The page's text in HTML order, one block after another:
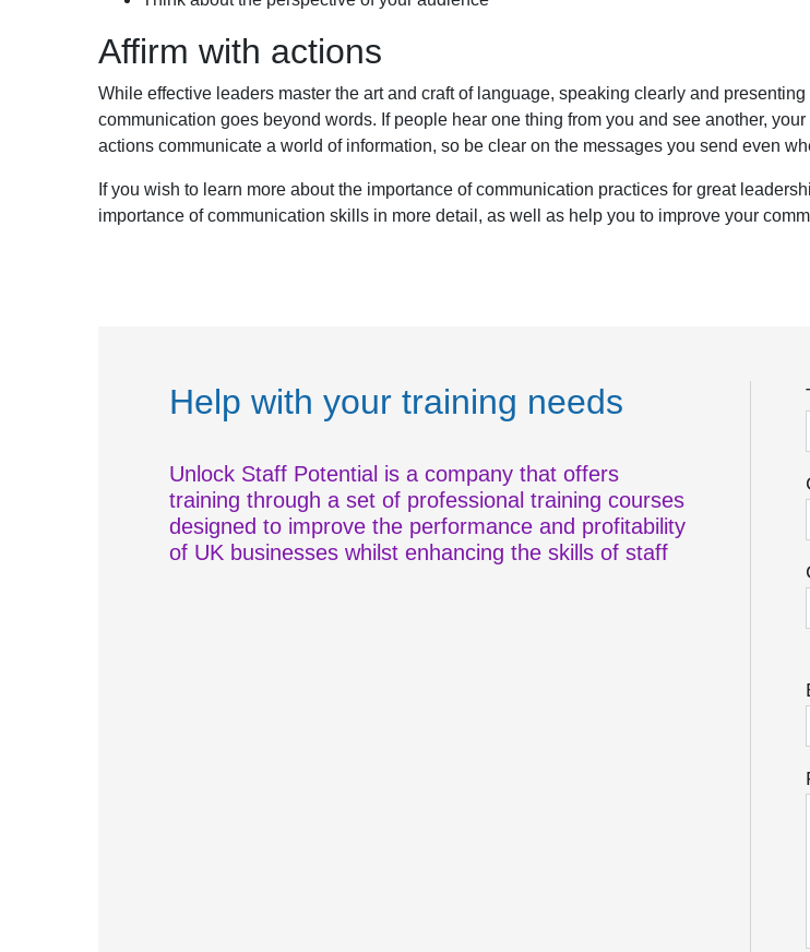
Affirm with actions
While effective leaders master the art and craft of language, speaking clearly and
communication goes beyond words. If people hear one thing from you and see another,
actions communicate a world of information, so be clear on the messages you send even
If you wish to learn more about the importance of communication practices for great
importance of communication skills in more detail, as well as help you to improve your
Help with your training needs
Unlock Staff Potential is a company that offers
training through a set of professional training courses
designed to improve the performance and profitability
of UK businesses whilst enhancing the skills of staff